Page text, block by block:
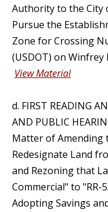
Authority to the City
Pursue the
Zone for Crossing
(USDOT) on Winfrey
View Material
d. FIRST READING
AND PUBLIC
Matter of Amending
Redesignate Land
and Rezoning that
Commercial" to "RR-
Adopting Savings